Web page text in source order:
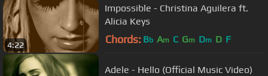
4:22
Impossible - Christina Aguilera ft.
Alicia Keys
Chords: Bb Am C Gm Dm D F
Adele - Hello (Official Music Video)